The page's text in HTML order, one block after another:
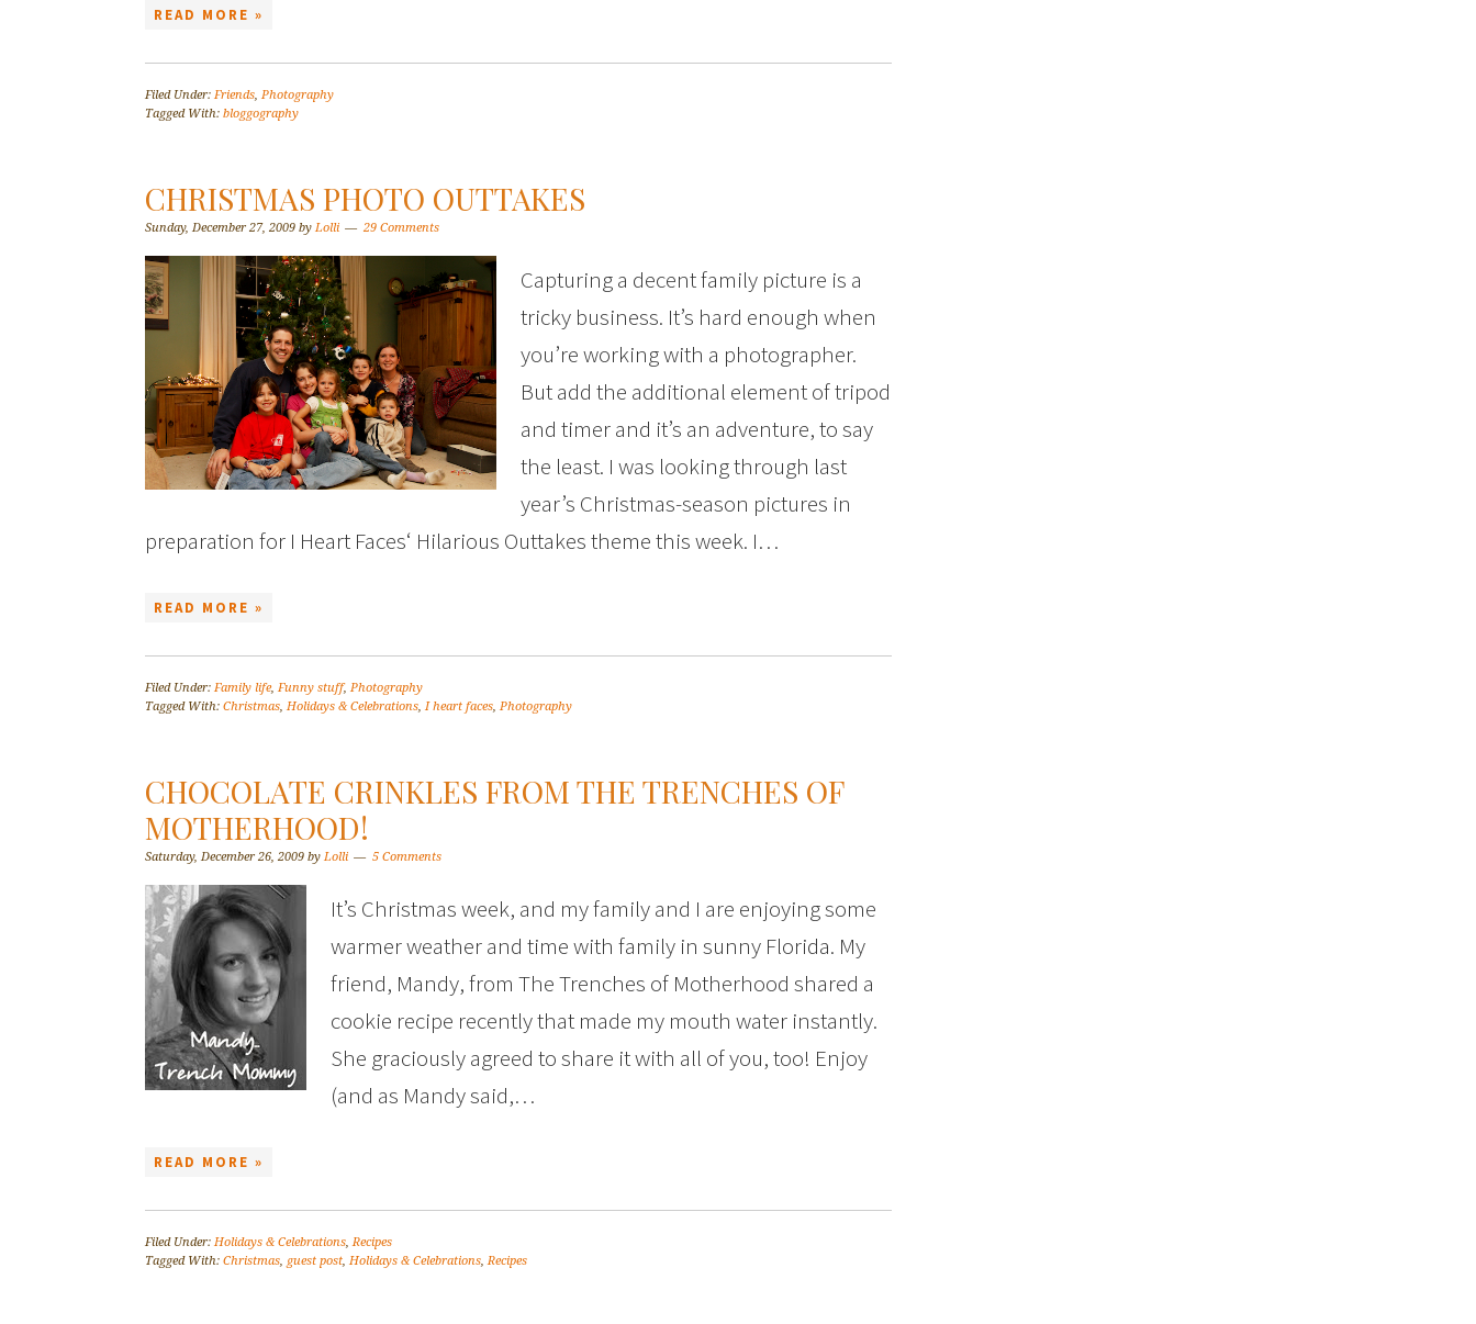
READ MORE »
Filed Under: Friends, Photography
Tagged With: bloggography
CHRISTMAS PHOTO OUTTAKES
Sunday, December 27, 2009 by Lolli 29 Comments
Capturing a decent family picture is a
tricky business. It’s hard enough when
you’re working with a photographer.
But add the additional element of tripod
and timer and it’s an adventure, to say
the least. I was looking through last
year’s Christmas-season pictures in
preparation for I Heart Faces‘ Hilarious Outtakes theme this week. I…
READ MORE »
Filed Under: Family life, Funny stuff, Photography
Tagged With: Christmas, Holidays & Celebrations, I heart faces, Photography
CHOCOLATE CRINKLES FROM THE TRENCHES OF
MOTHERHOOD!
Saturday, December 26, 2009 by Lolli 5 Comments
It’s Christmas week, and my family and I are enjoying some
warmer weather and time with family in sunny Florida. My
friend, Mandy, from The Trenches of Motherhood shared a
cookie recipe recently that made my mouth water instantly.
She graciously agreed to share it with all of you, too! Enjoy
(and as Mandy said,…
READ MORE »
Filed Under: Holidays & Celebrations,Recipes
Tagged With: Christmas, guest post, Holidays & Celebrations,Recipes